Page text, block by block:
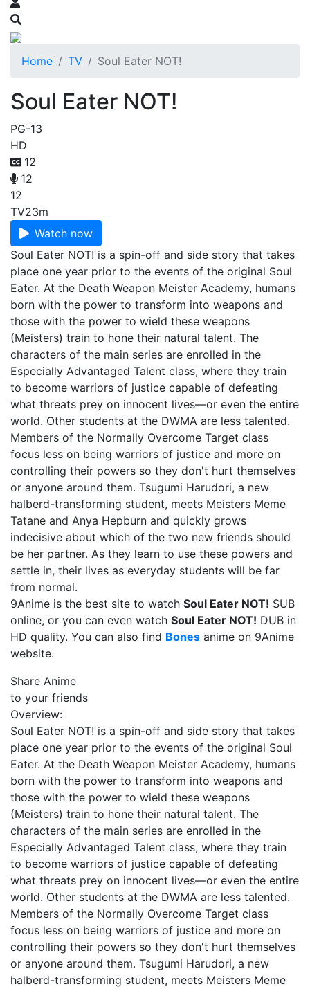
Home TV Soul Eater NOT!
Soul Eater NOT!
PG-13
HD
12
12
12
TV23m
Watch now
Soul Eater NOT! is a spin-off and side story that takes
place one year prior to the events of the original Soul
Eater. At the Death Weapon Meister Academy, humans
born with the power to transform into weapons and
those with the power to wield these weapons
(Meisters) train to hone their natural talent. The
characters of the main series are enrolled in the
Especially Advantaged Talent class, where they train
to become warriors of justice capable of defeating
what threats prey on innocent lives—or even the entire
world. Other students at the DWMA are less talented.
Members of the Normally Overcome Target class
focus less on being warriors of justice and more on
controlling their powers so they don't hurt themselves
or anyone around them. Tsugumi Harudori, a new
halberd-transforming student, meets Meisters Meme
Tatane and Anya Hepburn and quickly grows
indecisive about which of the two new friends should
be her partner. As they learn to use these powers and
settle in, their lives as everyday students will be far
from normal.
9Anime is the best site to watch Soul Eater NOT! SUB
online, or you can even watch Soul Eater NOT! DUB in
HD quality. You can also find Bones anime on 9Anime
website.
Share Anime
to your friends
Overview:
Soul Eater NOT! is a spin-off and side story that takes
place one year prior to the events of the original Soul
Eater. At the Death Weapon Meister Academy, humans
born with the power to transform into weapons and
those with the power to wield these weapons
(Meisters) train to hone their natural talent. The
characters of the main series are enrolled in the
Especially Advantaged Talent class, where they train
to become warriors of justice capable of defeating
what threats prey on innocent lives—or even the entire
world. Other students at the DWMA are less talented.
Members of the Normally Overcome Target class
focus less on being warriors of justice and more on
controlling their powers so they don't hurt themselves
or anyone around them. Tsugumi Harudori, a new
halberd-transforming student, meets Meisters Meme